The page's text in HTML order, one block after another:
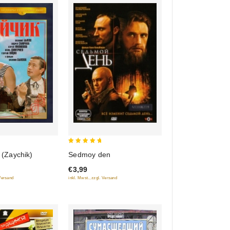
out of 5
Sedmoy den
€3,99
inkl. Mwst., zzgl. Versand